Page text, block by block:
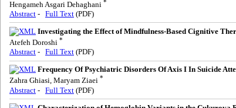
Hengameh Asgari Dehaghani *
Abstract - Full Text (PDF)
Investigating the Effect of Mindfulness-Based Cignitive
Atefeh Doroshi *
Abstract - Full Text (PDF)
Frequency Of Psychiatric Disorders Of Axis I In Suicide
Zahra Ghiasi, Maryam Ziaei *
Abstract - Full Text (PDF)